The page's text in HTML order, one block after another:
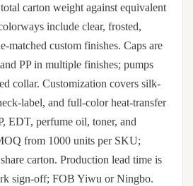
carton weight against equivalent
include clear, frosted,
matched custom finishes. Caps are
PP in multiple finishes; pumps
collar. Customization covers silk-
label, and full-color heat-transfer
EDT, perfume oil, toner, and
from 1000 units per SKU;
carton. Production lead time is
sign-off; FOB Yiwu or Ningbo.